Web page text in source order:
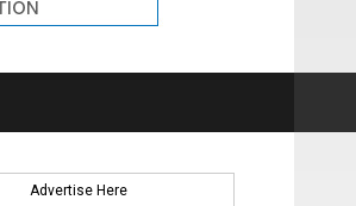
Advertise Here